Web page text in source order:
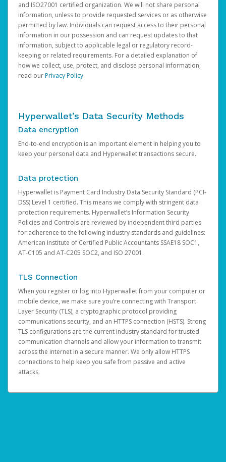
and ISO27001 certified organization. We will not share personal
information, unless to provide requested services or as otherwise
permitted by law. Individuals can request access to their personal
information in our possession and can request updates to that
information, subject to applicable legal or regulatory record-
keeping or related requirements. For a detailed explanation of
how we collect, use, protect, and disclose personal information,
read ourPrivacy Policy.
Hyperwallet’s Data Security Methods
Data encryption
End-to-end encryption is an important element in helping you to
keep your personal data and Hyperwallet transactions secure.
Data protection
Hyperwallet is Payment Card Industry Data Security Standard (PCI-
DSS) Level 1 certified. This means we comply with stringent data
protection requirements. Hyperwallet’s Information Security
Policies and Controls are reviewed by independent third parties
for adherence to the following industry standards and guidelines:
American Institute of Certified Public Accountants SSAE18 SOC1,
AT-C105 and AT-C205 SOC2, and ISO 27001.
TLS Connection
When you register or log into Hyperwallet from your computer or
mobile device, we make sure you’re connecting with Transport
Layer Security (TLS), a cryptographic protocol providing
communications security, and an HTTPS connection (HSTS). Strong
TLS configurations are the current industry standard for trusted
communication channels and allow your information to transmit
across the internet in a secure manner. We only allow HTTPS
connections to help keep you safe from passive and active
attacks.